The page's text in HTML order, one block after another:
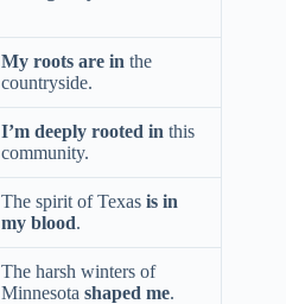
My roots are in the
countryside.
I’m deeply rooted in this
community.
The spirit of Texas is in
my blood.
The harsh winters of
Minnesota shaped me.